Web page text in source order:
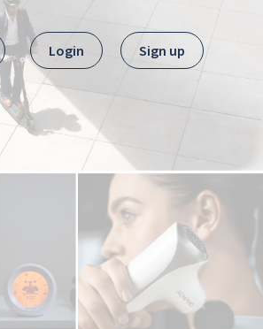
Login Sign up